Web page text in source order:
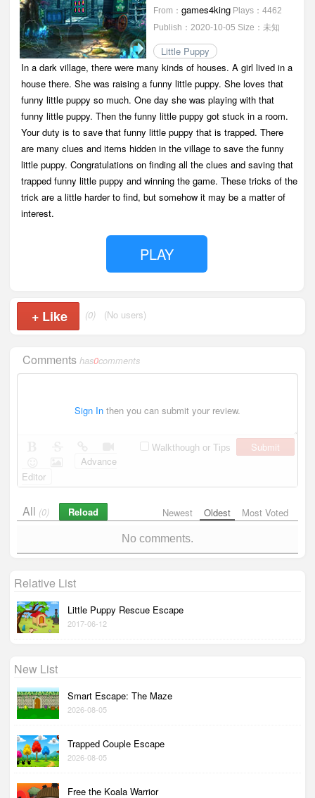
From： games4king Plays：4462
Publish：2020-10-05 Size：未知
Little Puppy
In a dark village, there were many kinds of houses. A girl lived in a
house there. She was raising a funny little puppy. She loves that
funny little puppy so much. One day she was playing with that
funny little puppy. Then the funny little puppy got stuck in a room.
Your duty is to save that funny little puppy that is trapped. There
are many clues and items hidden in the village to save the funny
little puppy. Congratulations on finding all the clues and saving that
trapped funny little puppy and winning the game. These tricks of the
trick are a little harder to find, but somehow it may be a matter of
interest.
PLAY
+ Like (0) (No users)
Commentshas0comments
Sign In then you can submit your review.
Walkthough or Tips
Submit
Advance
Editor
Newest Oldest Most Voted
All (0) Reload
No comments.
Relative List
Little Puppy Rescue Escape
2017-06-12
New List
Smart Escape: The Maze
2026-08-05
Trapped Couple Escape
2026-08-05
Free the Koala Warrior